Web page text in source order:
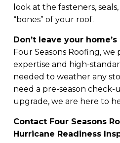
look at the fasteners,
“bones” of your roof.
Don’t leave your
Four Seasons Roofing, we
expertise and high-
needed to weather any
need a pre-season check-
upgrade, we are here to
Contact Four Seasons
Hurricane Readiness